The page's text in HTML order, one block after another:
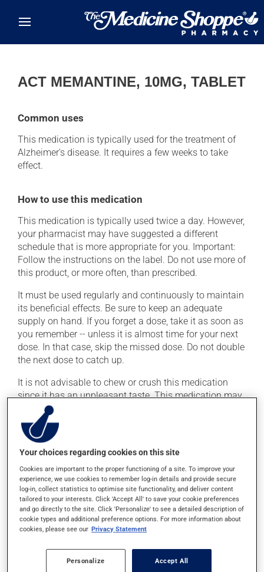
ACT MEMANTINE, 10MG, TABLET
Common uses
This medication is typically used for the treatment of
Alzheimer's disease. It requires a few weeks to take
effect.
How to use this medication
This medication is typically used twice a day. However,
your pharmacist may have suggested a different
schedule that is more appropriate for you. Important:
Follow the instructions on the label. Do not use more of
this product, or more often, than prescribed.
It must be used regularly and continuously to maintain
its beneficial effects. Be sure to keep an adequate
supply on hand. If you forget a dose, take it as soon as
you remember -- unless it is almost time for your next
dose. In that case, skip the missed dose. Do not double
the next dose to catch up.
It is not advisable to chew or crush this medication
since it has an unpleasant taste. This medication may
be taken with or without food.
Possible side effects
In addition to its desired action, this medication may
cause some side effects, notably:
it may cause headaches;
it may cause constipation -- to prevent this, drink
plenty of water or juice, and eat more dietary fibre;
when getting up from a lying or sitting position and
use caution if driving.
Your choices regarding cookies on this site
Cookies are important to the proper functioning of a site. To improve your
experience, we use cookies to remember log-in details and provide secure
log-in, collect statistics to optimise site functionality, and deliver content
tailored to your interests. Click 'Accept All' to save your cookie preferences
and go directly to the site. Click 'Personalize' to see a detailed description of
cookie types and additional preference options. For more information about
cookies, please see our Privacy Statement
Personalize Accept All